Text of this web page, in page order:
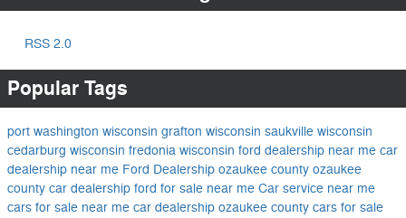
RSS 2.0
Popular Tags
port washington wisconsin grafton wisconsin saukville wisconsin
cedarburg wisconsin fredonia wisconsin ford dealership near me car
dealership near me Ford Dealership ozaukee county ozaukee
county car dealership ford for sale near me Car service near me
cars for sale near me car dealership ozaukee county cars for sale